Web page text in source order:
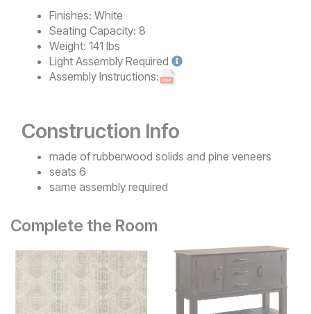
Finishes: White
Seating Capacity: 8
Weight: 141 lbs
Light Assembly Required
Assembly Instructions:
Construction Info
made of rubberwood solids and pine veneers
seats 6
same assembly required
Complete the Room